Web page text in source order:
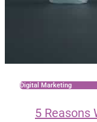
Digital Marketing
5 Reasons